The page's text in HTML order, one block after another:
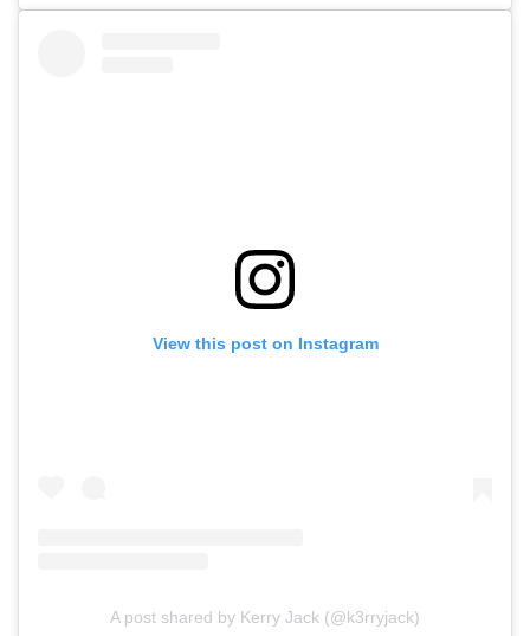
View this post on Instagram
A post shared by Kerry Jack (@k3rryjack)